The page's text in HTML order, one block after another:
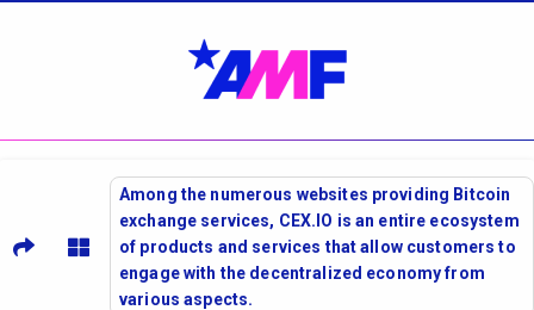
Among the numerous websites providing Bitcoin
exchange services, CEX.IO is an entire ecosystem
of products and services that allow customers to
engage with the decentralized economy from
various aspects.